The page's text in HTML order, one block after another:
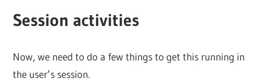
Session activities
Now, we need to do a few things to get this running in
the user’s session.